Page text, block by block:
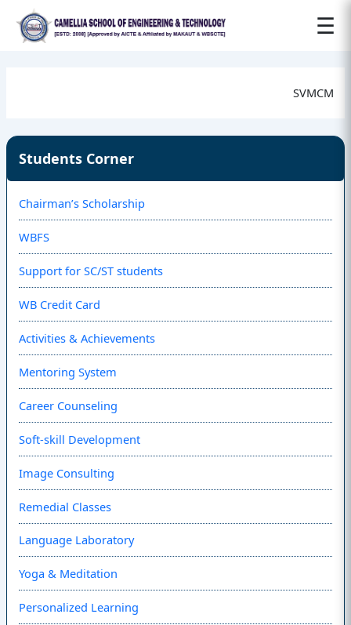
☰
Students Corner
Chairman’s Scholarship
WBFS
Support for SC/ST students
WB Credit Card
Activities & Achievements
Mentoring System
Career Counseling
Soft-skill Development
Image Consulting
Remedial Classes
Language Laboratory
Yoga & Meditation
Personalized Learning
SVMCM